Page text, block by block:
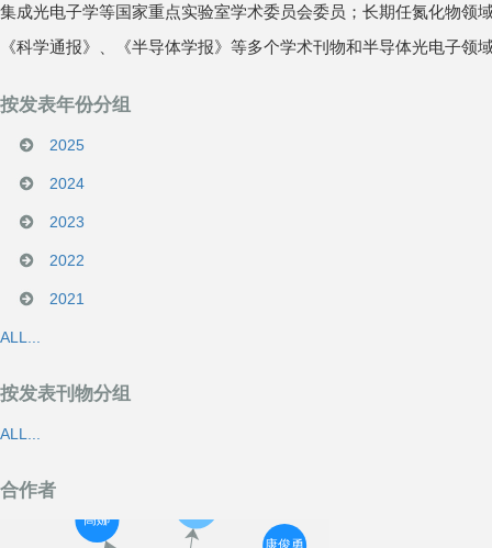
集成光电子学等国家重点实验室学术委员会委员；长期任氮化物
《科学通报》、《半导体学报》等多个学术刊物和半导体光电子领
按发表年份分组
2025
2024
2023
2022
2021
ALL...
按发表刊物分组
ALL...
合作者